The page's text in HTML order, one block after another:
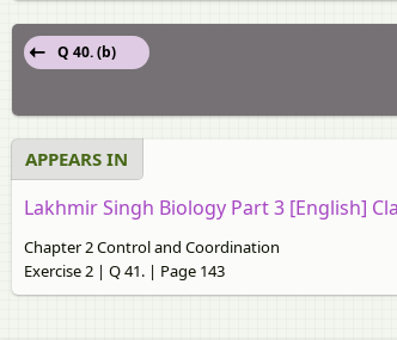
Q 40. (b)
APPEARS IN
Lakhmir Singh Biology Part 3 [English]
Chapter 2 Control and Coordination
Exercise 2 | Q 41. | Page 143